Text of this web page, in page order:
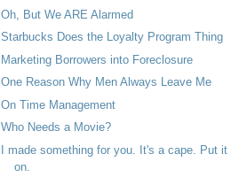
Oh, But We ARE Alarmed
Starbucks Does the Loyalty Program Thing
Marketing Borrowers into Foreclosure
One Reason Why Men Always Leave Me
On Time Management
Who Needs a Movie?
I made something for you. It's a cape. Put it
on.